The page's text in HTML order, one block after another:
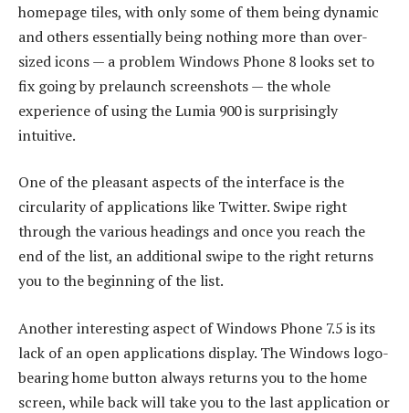
homepage tiles, with only some of them being dynamic
and others essentially being nothing more than over-
sized icons — a problem Windows Phone 8 looks set to
fix going by prelaunch screenshots — the whole
experience of using the Lumia 900 is surprisingly
intuitive.
One of the pleasant aspects of the interface is the
circularity of applications like Twitter. Swipe right
through the various headings and once you reach the
end of the list, an additional swipe to the right returns
you to the beginning of the list.
Another interesting aspect of Windows Phone 7.5 is its
lack of an open applications display. The Windows logo-
bearing home button always returns you to the home
screen, while back will take you to the last application or